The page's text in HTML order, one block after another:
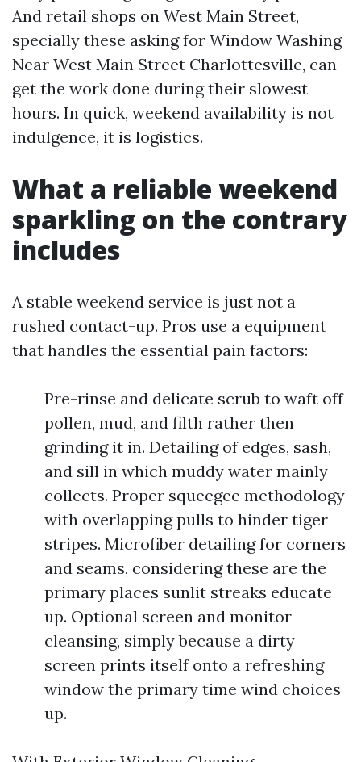
And retail shops on West Main Street,
specially these asking for Window Washing
Near West Main Street Charlottesville, can
get the work done during their slowest
hours. In quick, weekend availability is not
indulgence, it is logistics.
What a reliable weekend
sparkling on the contrary
includes
A stable weekend service is just not a
rushed contact-up. Pros use a equipment
that handles the essential pain factors:
Pre-rinse and delicate scrub to waft off
pollen, mud, and filth rather then
grinding it in. Detailing of edges, sash,
and sill in which muddy water mainly
collects. Proper squeegee methodology
with overlapping pulls to hinder tiger
stripes. Microfiber detailing for corners
and seams, considering these are the
primary places sunlit streaks educate
up. Optional screen and monitor
cleansing, simply because a dirty
screen prints itself onto a refreshing
window the primary time wind choices
up.